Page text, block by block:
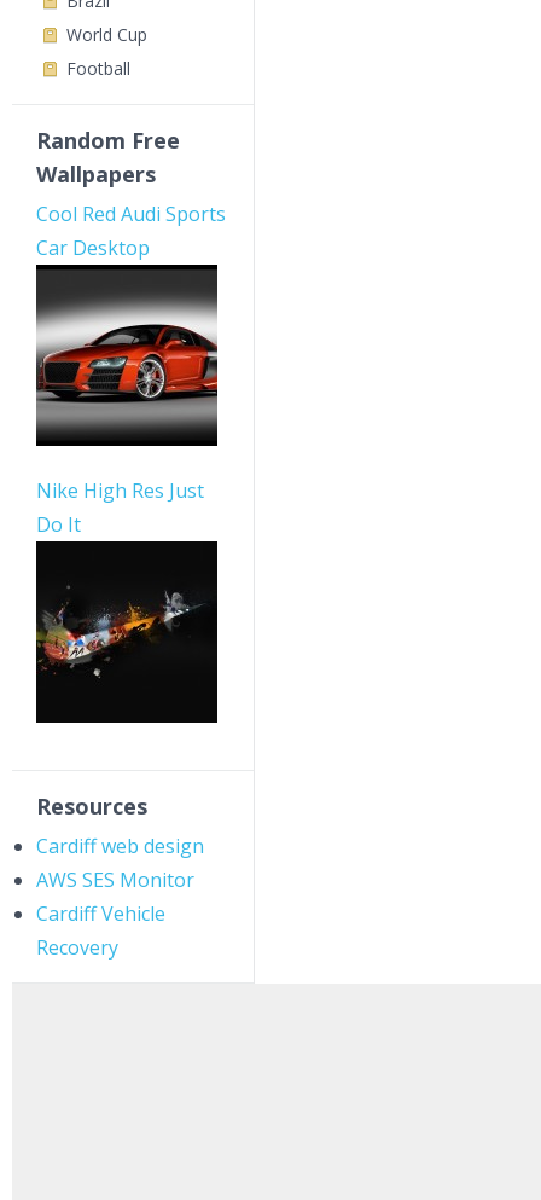
World Cup
Football
Random Free
Wallpapers
Cool Red Audi Sports
Car Desktop
Nike High Res Just
Do It
Resources
Cardiff web design
AWS SES Monitor
Cardiff Vehicle
Recovery